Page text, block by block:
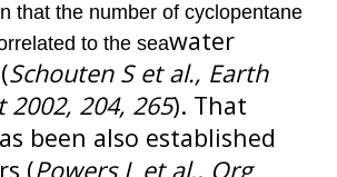
that the number of cyclopentane
to the seawater
Schouten S et al., Earth
2002, 204, 265). That
been also established
(Powers L et al., Org